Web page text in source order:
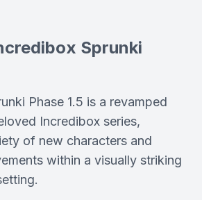
Sprunki
Phase 1.5 is a revamped
Incredibox series,
of new characters and
within a visually striking